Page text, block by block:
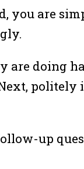
you are
doing
up